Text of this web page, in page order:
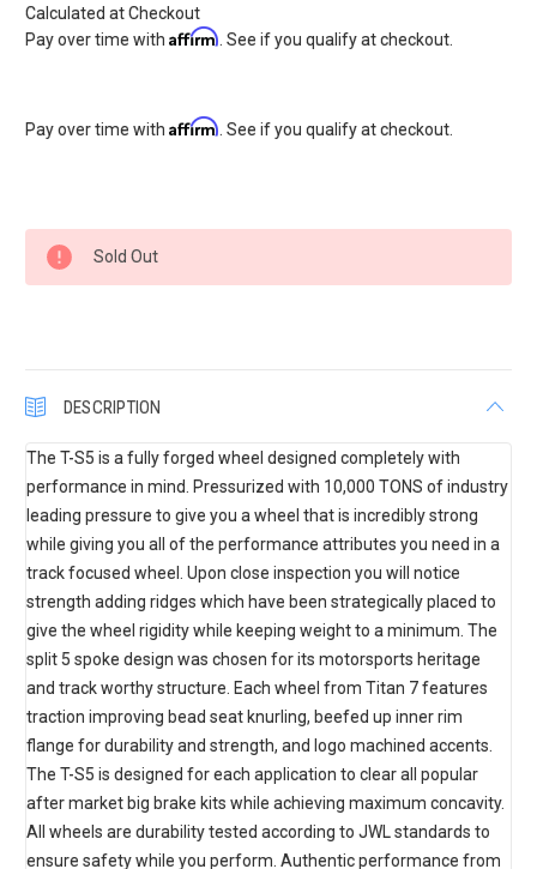
Calculated at Checkout
Pay over time withAffirm . See if you qualify at checkout.
Pay over time withAffirm . See if you qualify at checkout.
Current
Stock:
Sold Out
DESCRIPTION
The T-S5 is a fully forged wheel designed completely with
performance in mind. Pressurized with 10,000 TONS of industry
leading pressure to give you a wheel that is incredibly strong
while giving you all of the performance attributes you need in a
track focused wheel. Upon close inspection you will notice
strength adding ridges which have been strategically placed to
give the wheel rigidity while keeping weight to a minimum. The
split 5 spoke design was chosen for its motorsports heritage
and track worthy structure. Each wheel from Titan 7 features
traction improving bead seat knurling, beefed up inner rim
flange for durability and strength, and logo machined accents.
The T-S5 is designed for each application to clear all popular
after market big brake kits while achieving maximum concavity.
All wheels are durability tested according to JWL standards to
ensure safety while you perform. Authentic performance from